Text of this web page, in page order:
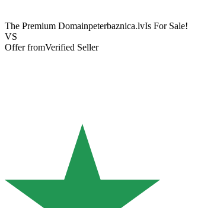
The Premium Domainpeterbaznica.lvIs For Sale!
VS
Offer fromVerified Seller